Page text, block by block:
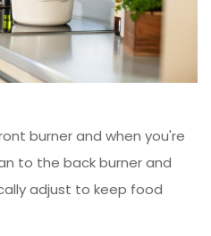
burner and when you're
to the back burner and
adjust to keep food